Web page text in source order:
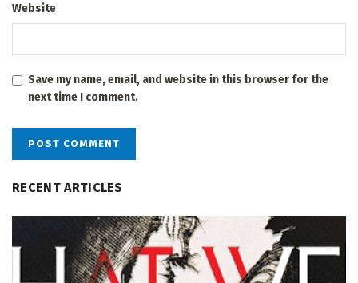
Website
Save my name, email, and website in this browser for the
next time I comment.
RECENT ARTICLES